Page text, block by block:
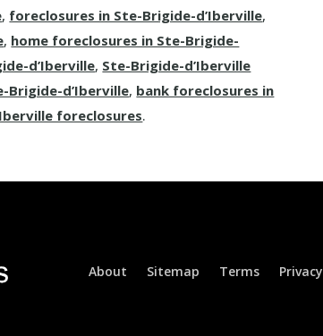
, foreclosures in Ste-Brigide-d’Iberville,
, home foreclosures in Ste-Brigide-
d’Iberville, Ste-Brigide-d’Iberville
Brigide-d’Iberville, bank foreclosures in
foreclosures.
About Sitemap Terms Privacy